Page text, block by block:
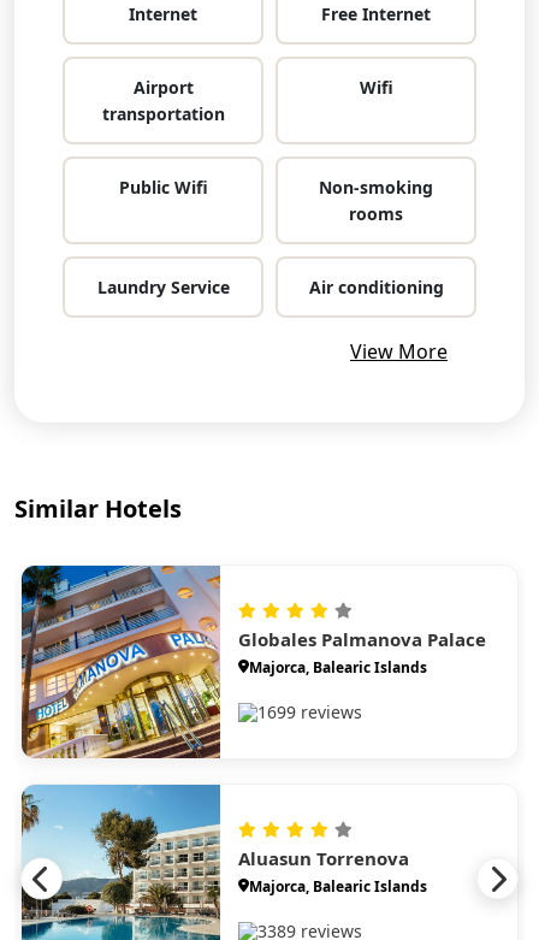
Internet Free Internet
Airport
transportation
Wifi
Public Wifi
Non-smoking
rooms
Laundry Service Air conditioning
View More
Similar Hotels
Globales Palmanova Palace
Majorca, Balearic Islands
1699 reviews
Aluasun Torrenova
Majorca, Balearic Islands
3389 reviews